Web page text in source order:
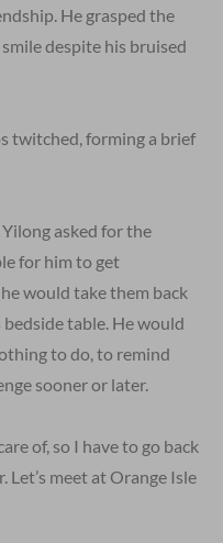
He grasped the
despite his bruised
twitched, forming a brief
asked for the
for him to get
would take them back
table. He would
to do, to remind
sooner or later.
of, so I have to go back
Let’s meet at Orange Isle